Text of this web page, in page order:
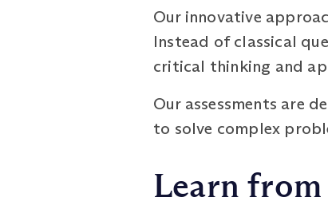
Our innovative
Instead of classical
critical thinking and
Our assessments are
to solve complex
Learn